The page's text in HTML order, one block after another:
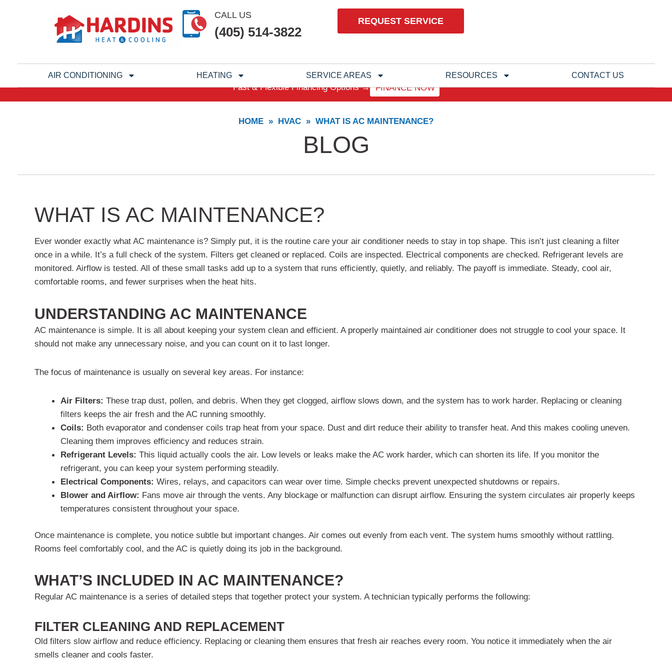
CALL US
(405) 514-3822
REQUEST SERVICE
AIR CONDITIONING HEATING SERVICE AREAS RESOURCES CONTACT US
Fast & Flexible Financing Options → FINANCE NOW
HOME » HVAC » WHAT IS AC MAINTENANCE?
BLOG
WHAT IS AC MAINTENANCE?
Ever wonder exactly what AC maintenance is? Simply put, it is the routine care your air conditioner needs to stay in top shape. This isn’t just cleaning a filter
once in a while. It’s a full check of the system. Filters get cleaned or replaced. Coils are inspected. Electrical components are checked. Refrigerant levels are
monitored. Airflow is tested. All of these small tasks add up to a system that runs efficiently, quietly, and reliably. The payoff is immediate. Steady, cool air,
comfortable rooms, and fewer surprises when the heat hits.
UNDERSTANDING AC MAINTENANCE
AC maintenance is simple. It is all about keeping your system clean and efficient. A properly maintained air conditioner does not struggle to cool your space. It
should not make any unnecessary noise, and you can count on it to last longer.
The focus of maintenance is usually on several key areas. For instance:
Air Filters: These trap dust, pollen, and debris. When they get clogged, airflow slows down, and the system has to work harder. Replacing or cleaning
filters keeps the air fresh and the AC running smoothly.
Coils: Both evaporator and condenser coils trap heat from your space. Dust and dirt reduce their ability to transfer heat. And this makes cooling uneven.
Cleaning them improves efficiency and reduces strain.
Refrigerant Levels: This liquid actually cools the air. Low levels or leaks make the AC work harder, which can shorten its life. If you monitor the
refrigerant, you can keep your system performing steadily.
Electrical Components: Wires, relays, and capacitors can wear over time. Simple checks prevent unexpected shutdowns or repairs.
Blower and Airflow: Fans move air through the vents. Any blockage or malfunction can disrupt airflow. Ensuring the system circulates air properly keeps
temperatures consistent throughout your space.
Once maintenance is complete, you notice subtle but important changes. Air comes out evenly from each vent. The system hums smoothly without rattling.
Rooms feel comfortably cool, and the AC is quietly doing its job in the background.
WHAT’S INCLUDED IN AC MAINTENANCE?
Regular AC maintenance is a series of detailed steps that together protect your system. A technician typically performs the following:
FILTER CLEANING AND REPLACEMENT
Old filters slow airflow and reduce efficiency. Replacing or cleaning them ensures that fresh air reaches every room. You notice it immediately when the air
smells cleaner and cools faster.